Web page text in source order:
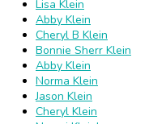
Lisa Klein
Abby Klein
Cheryl B Klein
Bonnie Sherr Klein
Abby Klein
Norma Klein
Jason Klein
Cheryl Klein